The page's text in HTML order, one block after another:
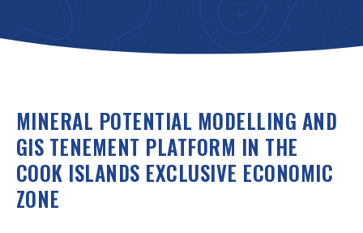
MINERAL POTENTIAL MODELLING AND
GIS TENEMENT PLATFORM IN THE
COOK ISLANDS EXCLUSIVE ECONOMIC
ZONE